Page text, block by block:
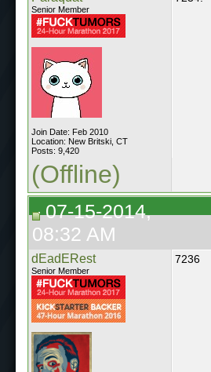
Senior Member
Join Date: Feb 2010
Location: New Britski, CT
Posts: 9,420
(Offline)
07-15-2014,
08:32 AM
dEadERest
Senior Member
7236